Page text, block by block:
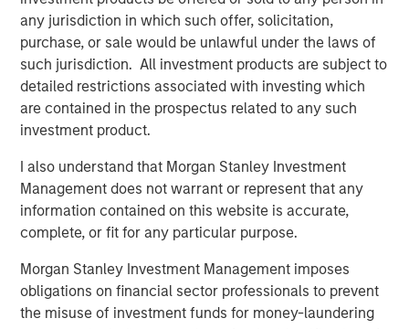
any jurisdiction in which such offer, solicitation,
purchase, or sale would be unlawful under the laws of
such jurisdiction. All investment products are subject to
detailed restrictions associated with investing which
are contained in the prospectus related to any such
investment product.
I also understand that Morgan Stanley Investment
Management does not warrant or represent that any
information contained on this website is accurate,
complete, or fit for any particular purpose.
Morgan Stanley Investment Management imposes
obligations on financial sector professionals to prevent
the misuse of investment funds for money-laundering
risks.Call Option Writing Risk. Writing call options
involves the risk that the Fund may be required to sell the
underlying security or instrument (or settle in cash an
amount of equal value) at a disadvantageous price or
below the market price of such underlying security or
instrument, at the time the option is exercised. As the
option’s life, the opportunity to profit from increases in the
market value of the underlying security or instrument
covering the option above the sum of the premium and
the exercise price, potentially causing underperformance
price of the underlying security or instrument decline.
The Fund’s call option writing strategy may not fully
protect it against declines in the value of the market. The